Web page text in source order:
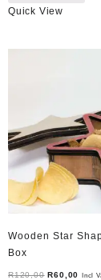
Quick View
Wooden Star
Box
R120,00 Original
R60,00 Incl